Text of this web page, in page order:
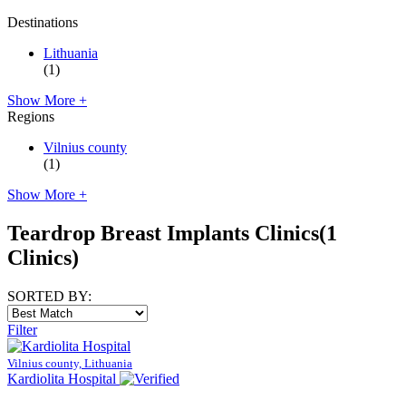
Destinations
Lithuania
(1)
Show More +
Regions
Vilnius county
(1)
Show More +
Teardrop Breast Implants Clinics(1
Clinics)
SORTED BY:
Filter
Vilnius county, Lithuania
Kardiolita Hospital